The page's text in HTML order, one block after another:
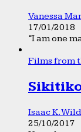
Vanessa
17/01/2018
“I am one
Films from
Isaac K.
25/10/2017